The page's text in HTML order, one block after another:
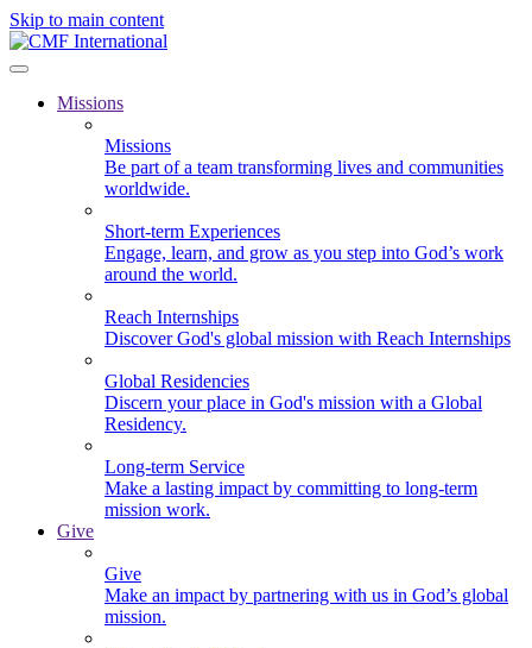
Skip to main content
Missions
Missions
Be part of a team transforming lives and communities
worldwide.
Short-term Experiences
Engage, learn, and grow as you step into God’s work
around the world.
Reach Internships
Discover God's global mission with Reach Internships
Global Residencies
Discern your place in God's mission with a Global
Residency.
Long-term Service
Make a lasting impact by committing to long-term
mission work.
Give
Give
Make an impact by partnering with us in God’s global
mission.